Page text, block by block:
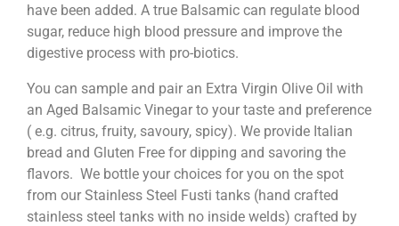
have been added. A true Balsamic can regulate blood
sugar, reduce high blood pressure and improve the
digestive process with pro-biotics.
You can sample and pair an Extra Virgin Olive Oil with
an Aged Balsamic Vinegar to your taste and preference
( e.g. citrus, fruity, savoury, spicy). We provide Italian
bread and Gluten Free for dipping and savoring the
flavors. We bottle your choices for you on the spot
from our Stainless Steel Fusti tanks (hand crafted
stainless steel tanks with no inside welds) crafted by